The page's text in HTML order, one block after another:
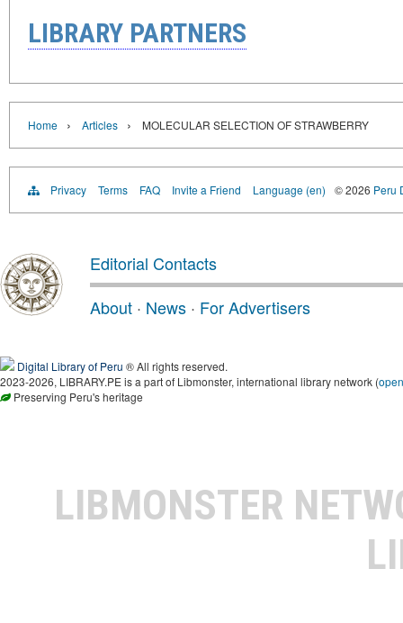
LIBRARY PARTNERS
Home › Articles › MOLECULAR SELECTION OF STRAWBERRY
Privacy Terms FAQ Invite a Friend Language (en) © 2026 Peru
Editorial Contacts
About · News · For Advertisers
Digital Library of Peru ® All rights reserved.
2023-2026, LIBRARY.PE is a part of Libmonster, international library network (
Preserving Peru's heritage
LIBMONSTER